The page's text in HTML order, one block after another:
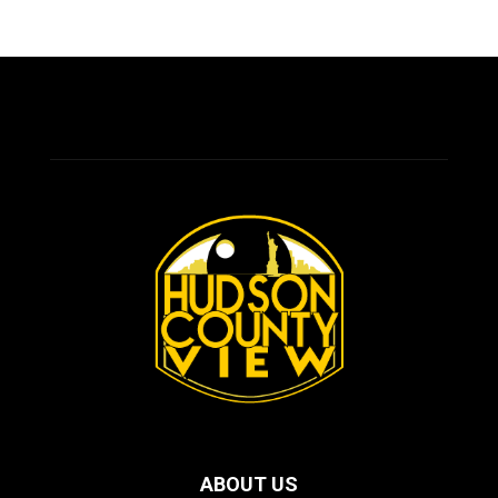
ABOUT US